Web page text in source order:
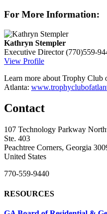
For More Information:
Kathryn Stempler
Executive Director (770)559-
View Profile
Learn more about Trophy Club
Atlanta:
Contact
107 Technology Parkway
Ste. 403
Peachtree Corners, Georgia
United States
770-559-9440
RESOURCES